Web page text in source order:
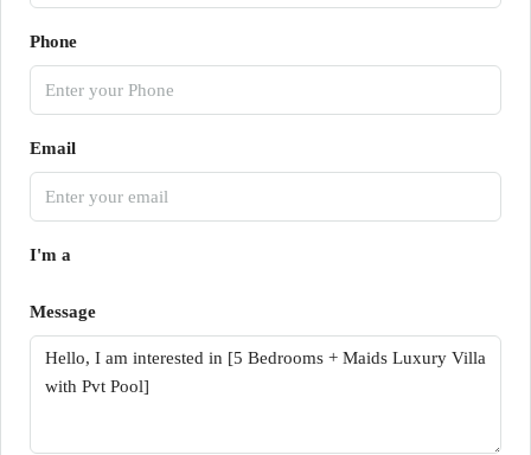
Phone
Email
I'm a
Message